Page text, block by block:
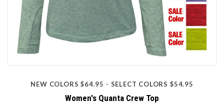
NEW COLORS $64.95 - SELECT COLORS $54.95
Women's Quanta Crew Top